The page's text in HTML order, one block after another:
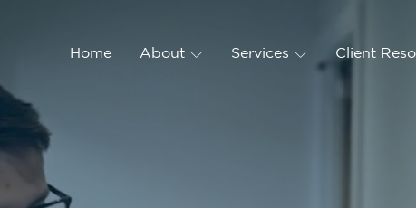
Home About Services Client